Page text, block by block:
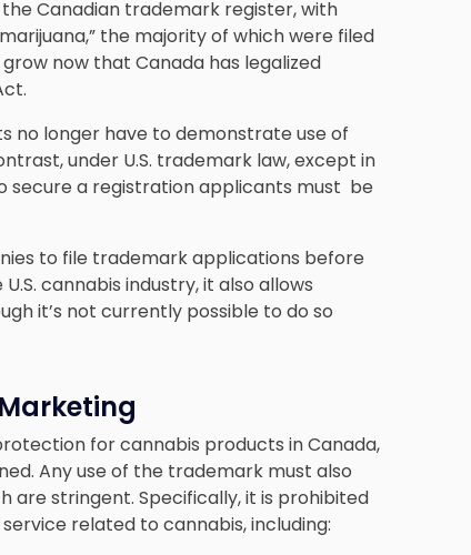
Canadian trademark register, with
the majority of which were filed
now that Canada has legalized
no longer have to demonstrate use of
under U.S. trademark law, except in
secure a registration applicants must be
to file trademark applications before
cannabis industry, it also allows
it’s not currently possible to do so
for cannabis products in Canada,
Any use of the trademark must also
are stringent. Specifically, it is prohibited
related to cannabis, including: